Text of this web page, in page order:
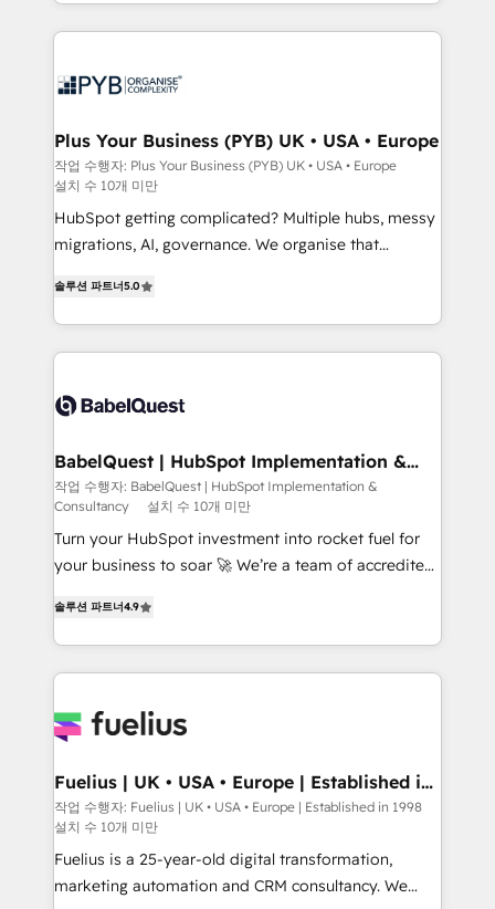
Canadian agencies, and we both hold Onboarding
services are offered in both English & French.
onboarding from platforms like Salesforce, NetSuite,
WordPress and legacy CRMs, turning fragmented
architectures that accelerate revenue operations and
performance. - Multi-object CRM migration, cleanup,
and implementation. - Pre-built and custom
integrations across your full tech stack. - Custom
object setup, CMS builds, and full-funnel automation.
nurturing sequences. - Cross-hub setup across
Marketing, Sales, Operations, and Service Hubs. -
Ongoing optimization, managed support, and
powerful growth engine. Built to convert, scale, and
Plus Your Business (PYB) UK • USA • Europe
작업 수행자: Plus Your Business (PYB) UK • USA • Europe
설치 수 10개 미만
HubSpot getting complicated? Multiple hubs, messy
migrations, AI, governance. We organise that
Welcome to our Profile! We help with: • CRM
implementation, reports, workflows, and team
training • CRM migration from Salesforce, Pipedrive,
custom API integrations • AI governance for
Boutique 'Elite' team of 12 • 150+ clients across Sales
Hub, Marketing Hub, Service Hub, Data Hub and
CMS • ISO/IEC 27001:2022, ISO 9001:2015, and ISO
42001:2023 certified - the AI management standard •
GuardHub: our AI governance framework, built on
'𝗖𝗼𝗻𝘁𝗮𝗰𝘁 𝗯𝘂𝘀𝗶𝗻𝗲𝘀𝘀' button to get in touch (𝘸𝘦'𝘳𝘦
𝘴𝘶𝘱𝘦𝘳 𝘳𝘦𝘴𝘱𝘰𝘯𝘴𝘪𝘷𝘦)
솔루션 파트너5.0
BabelQuest | HubSpot Implementation &
Consultancy
작업 수행자: BabelQuest | HubSpot Implementation &
Consultancy
설치 수 10개 미만
Turn your HubSpot investment into rocket fuel for
your business to soar 🚀 We’re a team of accredited
implement the platform into complex business
environments, optimise what you've got and make
sure you can actually use it, build your website in
for you and execute it on HubSpot. We are on the
framework, meaning we've been accredited by
HubSpot and vetted by the CCS, which means we
can support public sector companies as well the
other ones listed in our profile. Our services: -
HubSpot implementation - HubSpot CMS website
솔루션 파트너4.9
Fuelius | UK • USA • Europe | Established in
1998
작업 수행자: Fuelius | UK • USA • Europe | Established in 1998
설치 수 10개 미만
Fuelius is a 25-year-old digital transformation,
marketing automation and CRM consultancy. We